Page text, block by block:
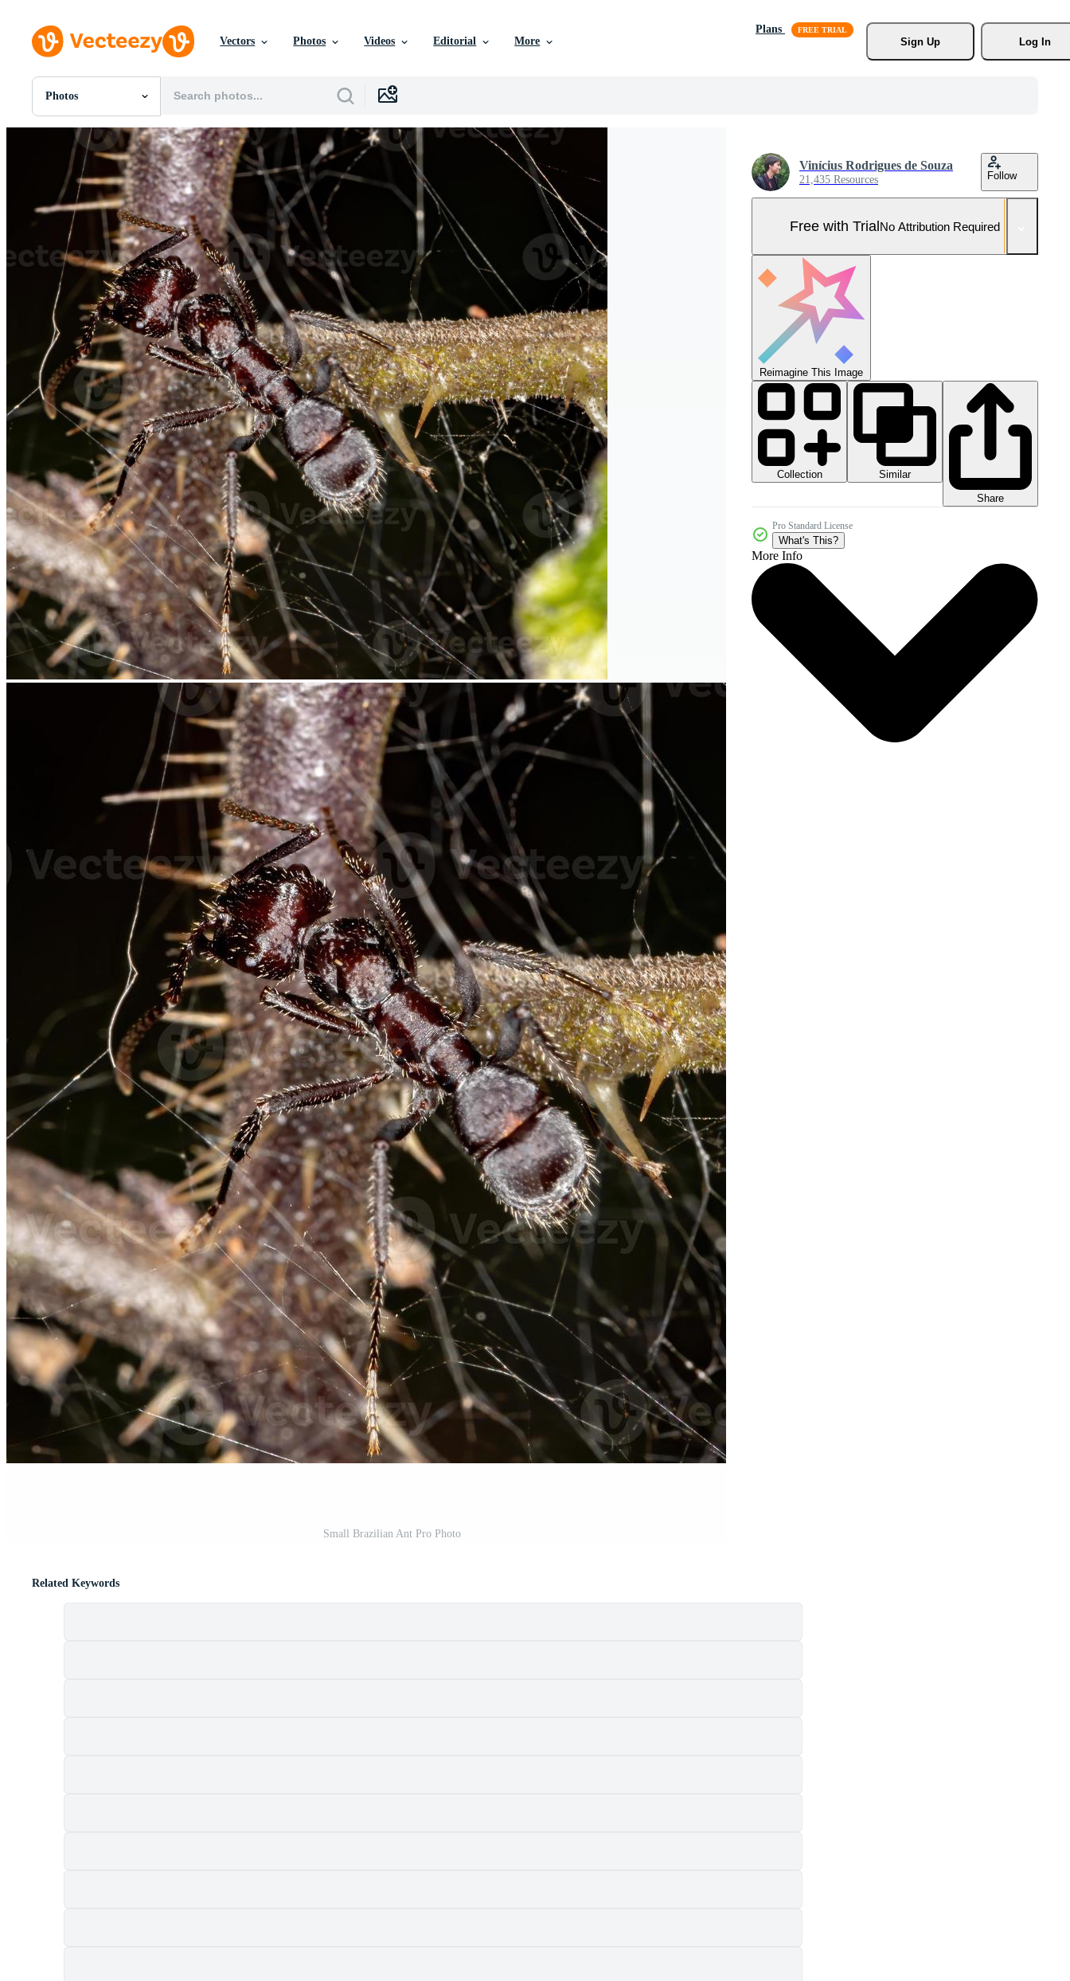
Vectors Photos Videos Editorial More
Plans
Sign Up
Log In
Photos
All Images
Photos
PNGs
PSDs
SVGs
Templates
Vectors
Videos
Motion Graphics
Editorial Images
Editorial Events
Small Brazilian Ant Pro Photo
Vinícius Rodrigues de Souza
21,435 Resources Follow
Free with TrialNo Attribution Required
Reimagine This Image
Collection
Similar
Share
Pro Standard License
What's This?
More Info
Related Keywords